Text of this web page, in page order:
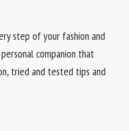
step of your fashion and
companion that
tried and tested tips and